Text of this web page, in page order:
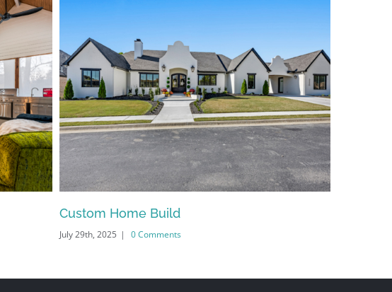
Custom Home Build
July 29th, 2025 | 0 Comments